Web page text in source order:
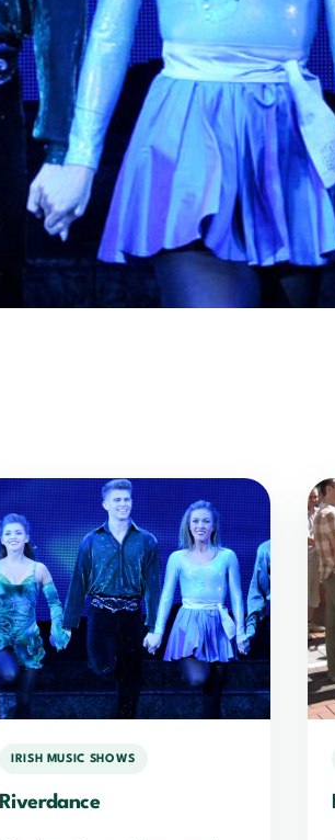
IRISH MUSIC SHOWS
Riverdance